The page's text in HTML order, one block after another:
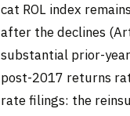
cat ROL index
after the declines
substantial prior-
post-2017 returns
rate filings: the